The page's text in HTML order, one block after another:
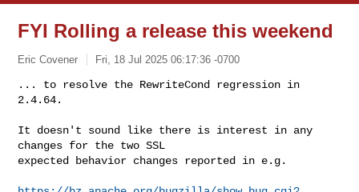
FYI Rolling a release this weekend
Eric Covener Fri, 18 Jul 2025 06:17:36 -0700
... to resolve the RewriteCond regression in
2.4.64.
It doesn't sound like there is interest in any
changes for the two SSL
expected behavior changes reported in e.g.